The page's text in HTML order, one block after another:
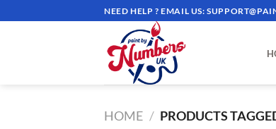
to
NEED HELP ? EMAIL US:
HOME / PRODUCTS